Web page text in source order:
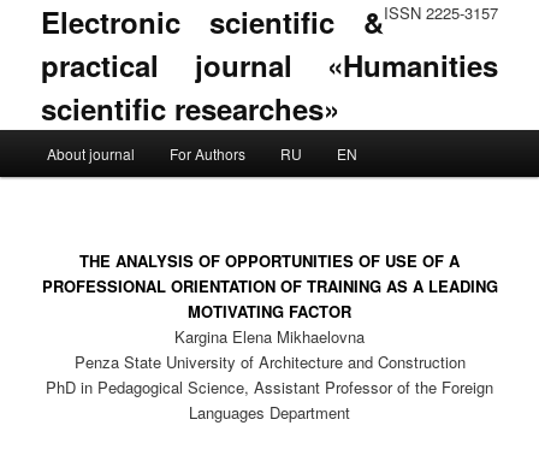
ISSN 2225-3157
Electronic scientific &
practical journal «Humanities
scientific researches»
Skip to primary content
Skip to secondary content
About journal For Authors RU EN
THE ANALYSIS OF OPPORTUNITIES OF USE OF A
PROFESSIONAL ORIENTATION OF TRAINING AS A LEADING
MOTIVATING FACTOR
Kargina Elena Mikhaelovna
Penza State University of Architecture and Construction
PhD in Pedagogical Science, Assistant Professor of the Foreign
Languages Department